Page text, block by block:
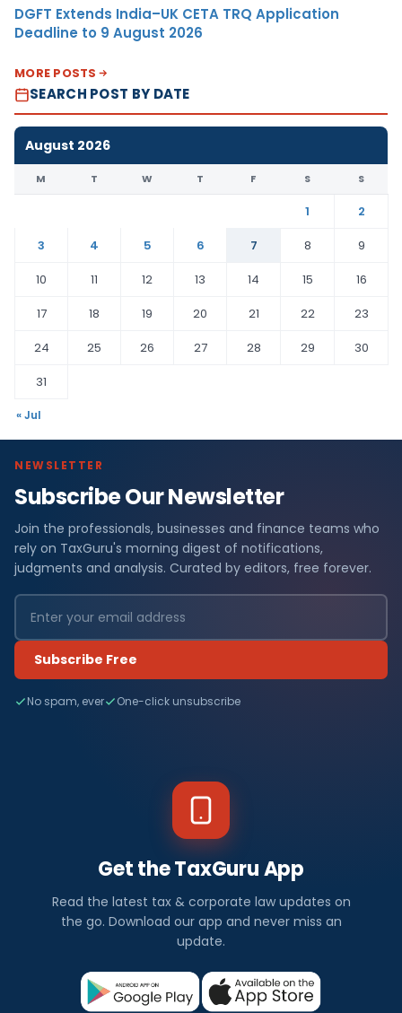
DGFT Extends India–UK CETA TRQ Application
Deadline to 9 August 2026
MORE POSTS
SEARCH POST BY DATE
August 2026
M T W T F S S
1
2
3
4 5 6 7 8
9
10
11 12 13 14 15
16
17
18 19 20 21 22
23
24
25 26 27 28 29
30
31
« Jul
NEWSLETTER
Subscribe Our Newsletter
Join the professionals, businesses and finance teams who
rely on TaxGuru's morning digest of notifications,
judgments and analysis. Curated by editors, free forever.
Subscribe Free
No spam, ever One-click unsubscribe
Get the TaxGuru App
Read the latest tax & corporate law updates on
the go. Download our app and never miss an
update.